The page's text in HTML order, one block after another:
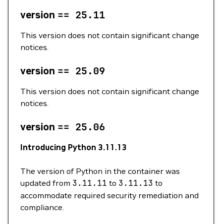
version == 25.11
This version does not contain significant change
notices.
version == 25.09
This version does not contain significant change
notices.
version == 25.06
Introducing Python 3.11.13
The version of Python in the container was
updated from 3.11.11 to 3.11.13 to
accommodate required security remediation and
compliance.